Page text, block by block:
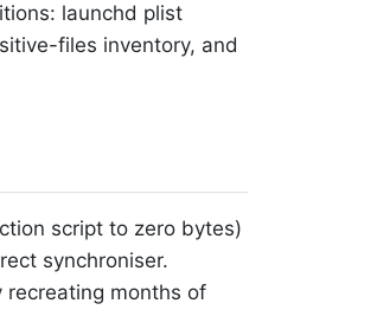
launchd plist
files inventory, and
script to zero bytes)
synchroniser.
recreating months of